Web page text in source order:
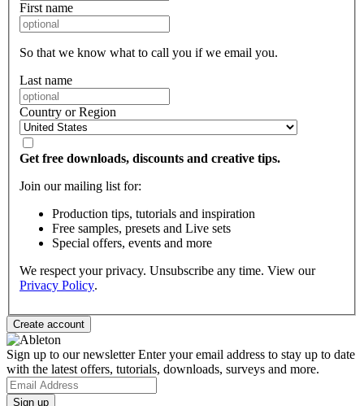
First name
So that we know what to call you if we email you.
Last name
Country or Region
Get free downloads, discounts and creative tips.
Join our mailing list for:
Production tips, tutorials and inspiration
Free samples, presets and Live sets
Special offers, events and more
We respect your privacy. Unsubscribe any time. View our
Privacy Policy.
Sign up to our newsletterEnter your email address to stay up to date
with the latest offers, tutorials, downloads, surveys and more.